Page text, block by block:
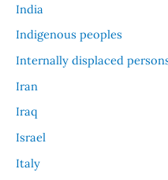
India
Indigenous peoples
Internally displaced
Iran
Iraq
Israel
Italy